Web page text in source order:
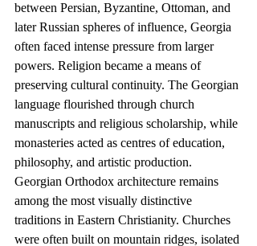
between Persian, Byzantine, Ottoman, and
later Russian spheres of influence, Georgia
often faced intense pressure from larger
powers. Religion became a means of
preserving cultural continuity. The Georgian
language flourished through church
manuscripts and religious scholarship, while
monasteries acted as centres of education,
philosophy, and artistic production.
Georgian Orthodox architecture remains
among the most visually distinctive
traditions in Eastern Christianity. Churches
were often built on mountain ridges, isolated